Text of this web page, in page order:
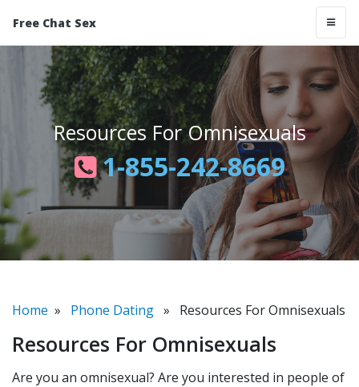
Free Chat Sex
Resources For Omnisexuals
1-855-242-8669
Home » Phone Dating » Resources For Omnisexuals
Resources For Omnisexuals
Are you an omnisexual? Are you interested in people of